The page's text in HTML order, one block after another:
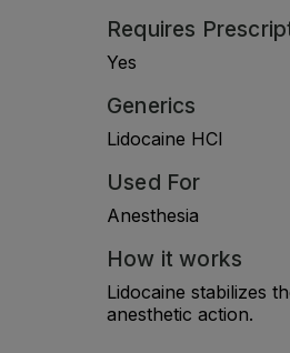
Requires
Yes
Generics
Lidocaine HCl
Used For
Anesthesia
How it works
Lidocaine stabilizes
anesthetic action.